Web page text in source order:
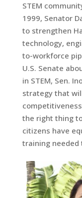
STEM
1999, Senator
to strengthen
technology,
to-workforce
U.S. Senate
in STEM, Sen.
strategy that
the right thing
citizens have
training needed